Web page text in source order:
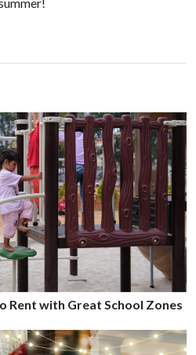
Rent with Great School Zones